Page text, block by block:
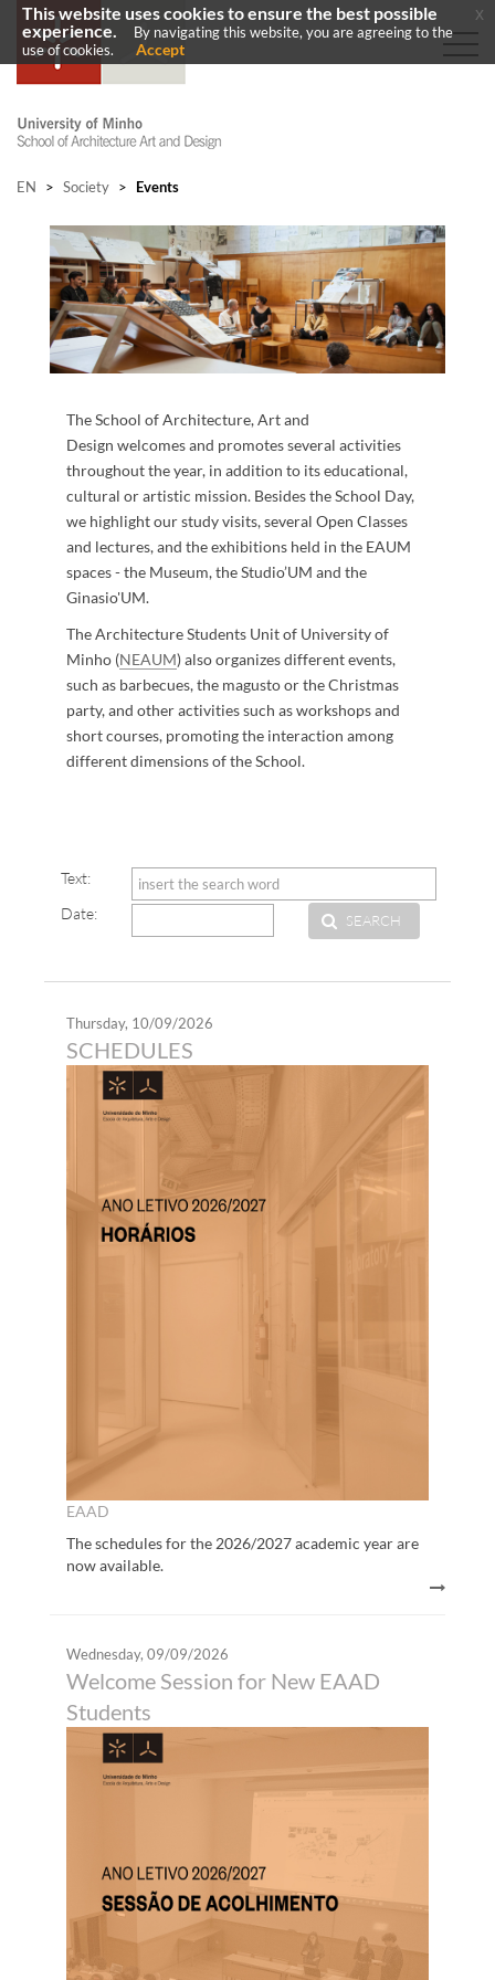
EN > Society > Events
The School of Architecture, Art and
Design welcomes and promotes several activities
throughout the year, in addition to its educational,
cultural or artistic mission. Besides the School Day,
we highlight our study visits, several Open Classes
and lectures, and the exhibitions held in the EAUM
spaces - the Museum, the Studio’UM and the
Ginasio'UM.
The Architecture Students Unit of University of
Minho (NEAUM​) also organizes different events,
such as barbecues, the magusto or the Christmas
party, and other activities such as workshops and ​
short courses, promoting the interaction among
different dimensions of the School.
Text:
Date:
SEARCH
Thursday, 10/09/2026
SCHEDULES
EAAD
The schedules for the 2026/2027 academic year are
now available.
Wednesday, 09/09/2026
Welcome Session for New EAAD
Students
This website uses cookies to ensure the best possible
experience.
By navigating this website, you are agreeing to the
use of cookies.
Accept
x